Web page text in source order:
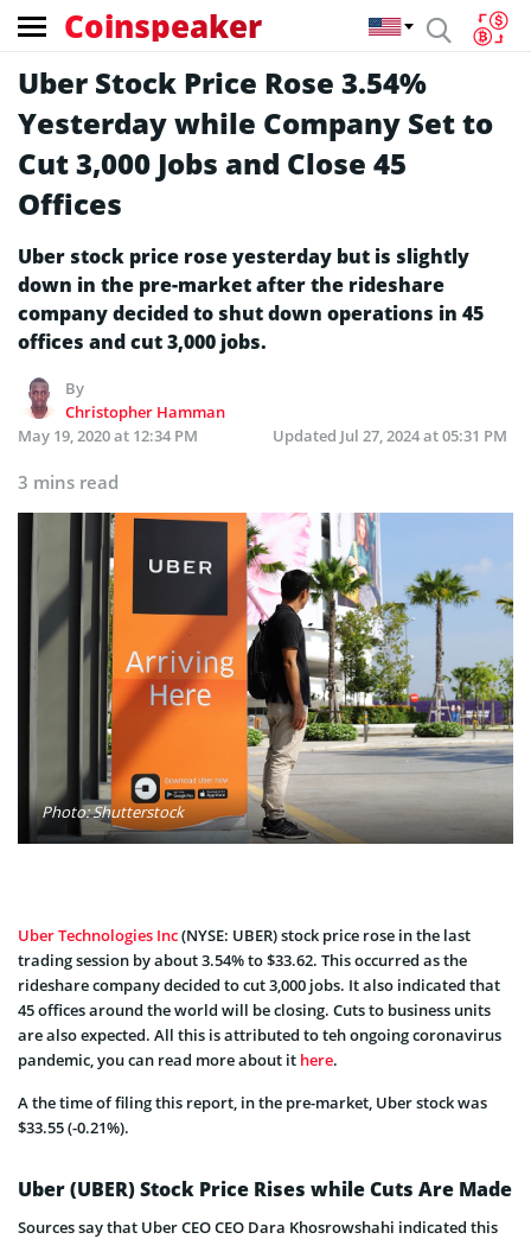
Coinspeaker
Uber Stock Price Rose 3.54%
Yesterday while Company Set to
Cut 3,000 Jobs and Close 45
Offices
Uber stock price rose yesterday but is slightly
down in the pre-market after the rideshare
company decided to shut down operations in 45
offices and cut 3,000 jobs.
By
Christopher Hamman
May 19, 2020 at 12:34 PM
Updated Jul 27, 2024 at 05:31 PM
3 mins read
Photo: Shutterstock
Uber Technologies Inc(NYSE: UBER) stock price rose in the last
trading session by about 3.54% to $33.62. This occurred as the
rideshare company decided to cut 3,000 jobs. It also indicated that
45 offices around the world will be closing. Cuts to business units
are also expected. All this is attributed to teh ongoing coronavirus
pandemic, you can read more about it here.
A the time of filing this report, in the pre-market, Uber stock was
$33.55 (-0.21%).
Uber (UBER) Stock Price Rises while Cuts Are Made
Sources say that Uber CEO CEO Dara Khosrowshahi indicated this